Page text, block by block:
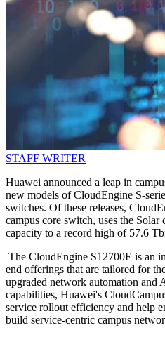
STAFF WRITER
Huawei announced a leap in
new models of CloudEngine S-
switches. Of these releases,
campus core switch, uses the
capacity to a record high of 57.6
The CloudEngine S12700E is an
end offerings that are tailored for
upgraded network automation
capabilities, Huawei's
service rollout efficiency and help
build service-centric campus